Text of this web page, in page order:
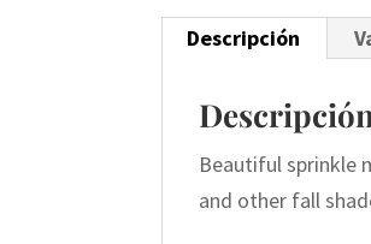
Descripción
Descripción
Beautiful sprinkle
and other fall